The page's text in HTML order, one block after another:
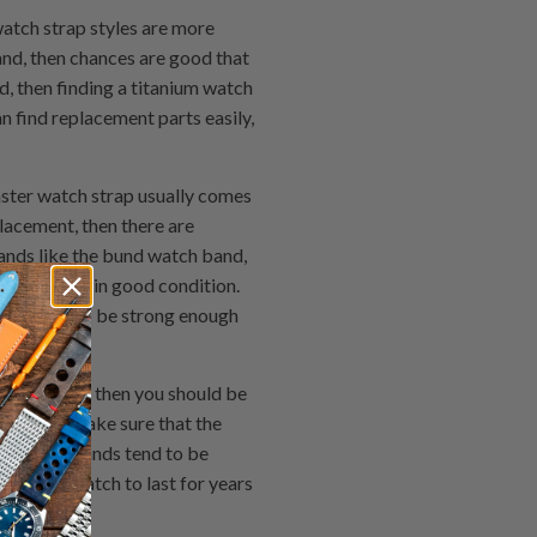
strap styles are more
then chances are good that
then finding a titanium watch
find replacement parts easily,
watch strap usually comes
then there are
like the bund watch band,
are in good condition.
needs to be strong enough
to get, then you should be
and make sure that the
bands tend to be
your watch to last for years